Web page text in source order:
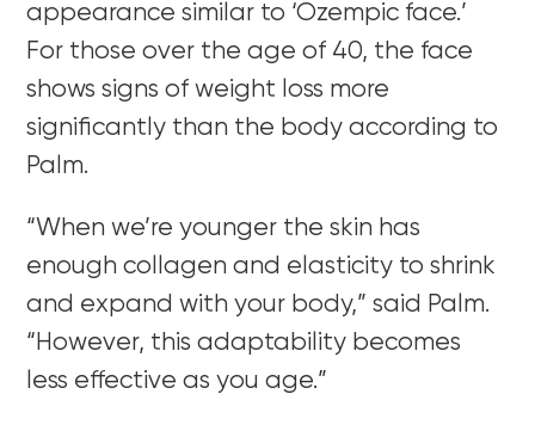
appearance similar to ‘Ozempic face.’
For those over the age of 40, the face
shows signs of weight loss more
significantly than the body according to
Palm.
“When we’re younger the skin has
enough collagen and elasticity to shrink
and expand with your body,” said Palm.
“However, this adaptability becomes
less effective as you age.”